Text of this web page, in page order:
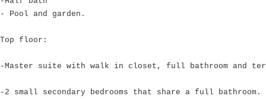
- Pool and garden.
Top floor:
-Master suite with walk in closet, full bathroom and
-2 small secondary bedrooms that share a full